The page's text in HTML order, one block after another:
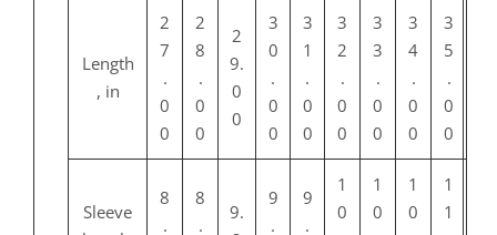
Length
, in
2
7
.
0
0
2
8
.
0
0
2
9.
0
0
3
0
.
0
0
3
1
.
0
0
3
2
.
0
0
3
3
.
0
0
3
4
.
0
0
3
5
.
0
0
Sleeve
8
.
8
.
9.
9
.
9
.
1
0
1
0
1
0
1
1